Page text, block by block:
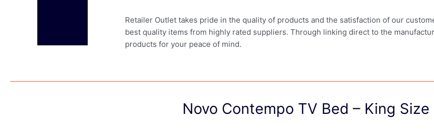
Retailer Outlet takes pride in the quality of products and the satisfaction of our
best quality items from highly rated suppliers. Through linking direct to the
products for your peace of mind.
Novo Contempo TV Bed – King Size